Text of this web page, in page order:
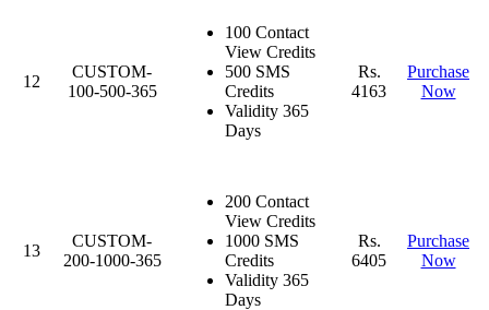
12
CUSTOM-
100-500-365
100 Contact
View Credits
500 SMS
Credits
Validity 365
Days
Rs.
4163
Purchase
Now
13
CUSTOM-
200-1000-365
200 Contact
View Credits
1000 SMS
Credits
Validity 365
Days
Rs.
6405
Purchase
Now